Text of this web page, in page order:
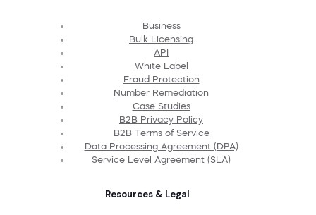
Business
Bulk Licensing
API
White Label
Fraud Protection
Number Remediation
Case Studies
B2B Privacy Policy
B2B Terms of Service
Data Processing Agreement (DPA)
Service Level Agreement (SLA)
Resources & Legal